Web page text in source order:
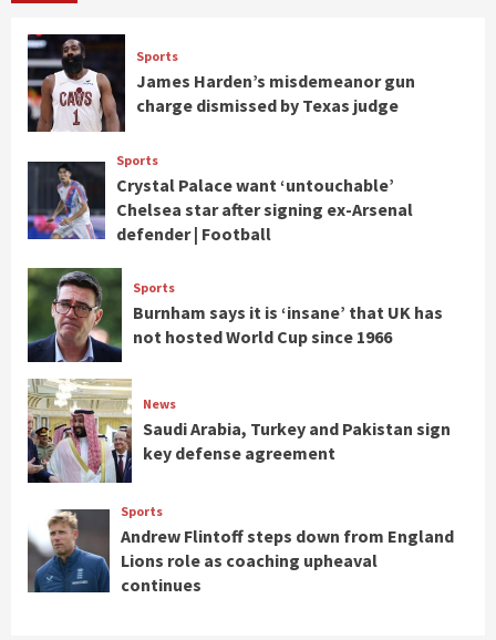
Sports
James Harden’s misdemeanor gun
charge dismissed by Texas judge
Sports
Crystal Palace want ‘untouchable’
Chelsea star after signing ex-Arsenal
defender | Football
Sports
Burnham says it is ‘insane’ that UK has
not hosted World Cup since 1966
News
Saudi Arabia, Turkey and Pakistan sign
key defense agreement
Sports
Andrew Flintoff steps down from England
Lions role as coaching upheaval
continues